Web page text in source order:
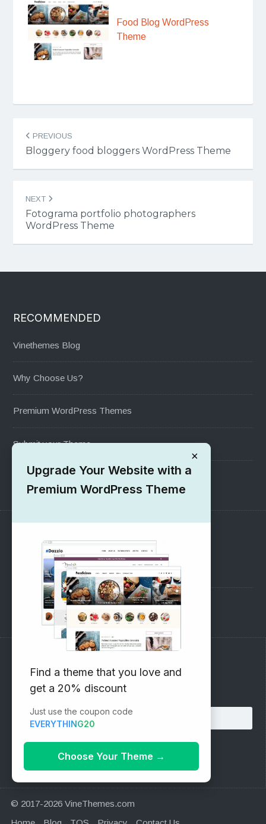
Food Blog WordPress
Theme
Post
navigation
PREVIOUS
Bloggery food bloggers WordPress Theme
NEXT
Fotograma portfolio photographers
WordPress Theme
RECOMMENDED
Vinethemes Blog
Why Choose Us?
Premium WordPress Themes
Submit your Theme
1000+ Free Wordpress Themes
SUPPORT
Pre-Sales Questions
Support Forum
Subscribe to our Newsletter
Email address:
© 2017-2026 VineThemes.com
×
Upgrade Your Website with a
Premium WordPress Theme
Find a theme that you love and
get a 20% discount
Just use the coupon code
EVERYTHING20
Choose Your Theme →